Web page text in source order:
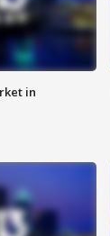
in